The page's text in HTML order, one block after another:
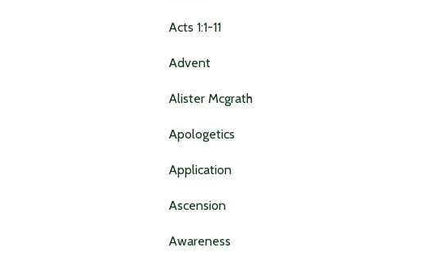
Acts 1:1-11
Advent
Alister Mcgrath
Apologetics
Application
Ascension
Awareness